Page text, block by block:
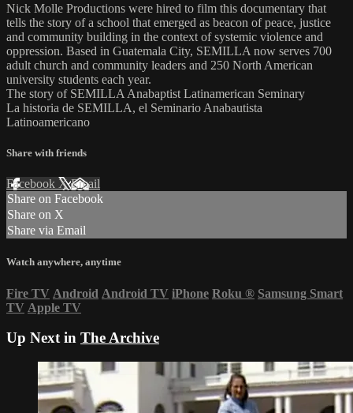
Nick Molle Productions were hired to film this documentary that
tells the story of a school that emerged as beacon of peace, justice
and community building in the context of systemic violence and
oppression. Based in Guatemala City, SEMILLA now serves 700
adult church and community leaders and 250 North American
university students each year.
The story of SEMILLA Anabaptist Latinamerican Seminary
La historia de SEMILLA, el Seminario Anabautista
Latinoamericano
Share with friends
Facebook XEmail
Share on Facebook
Share on X
Share via Email
Watch anywhere, anytime
Fire TV Android Android TV iPhone Roku ® Samsung Smart
TV Apple TV
Up Next in The Archive